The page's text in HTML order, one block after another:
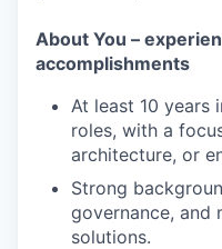
About You –
accomplishments
At least 10 years
roles, with a
architecture, or
Strong
governance, and
solutions.